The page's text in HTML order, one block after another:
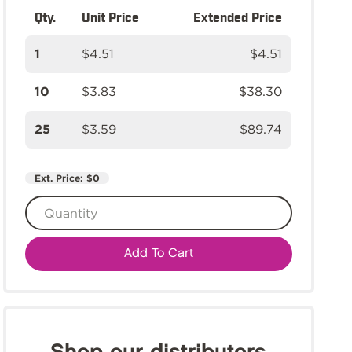
Qty. Unit Price Extended Price
1 $4.51 $4.51
10 $3.83 $38.30
25 $3.59 $89.74
Ext. Price: $0
Add To Cart